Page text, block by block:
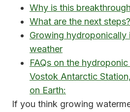
Why is this
What are the next steps?
Growing hydroponically
weather
FAQs on the
Vostok Antarctic
on Earth:
If you think growing